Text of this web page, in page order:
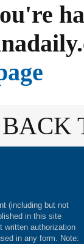
BACK
(including but not
in this site
written authorization
in any form. Note: